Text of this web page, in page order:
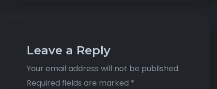
Leave a Reply
Your email address will not be published.
Required fields are marked *